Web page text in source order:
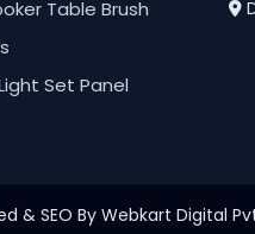
Table Brush
Set Panel
& SEO By Webkart Digital